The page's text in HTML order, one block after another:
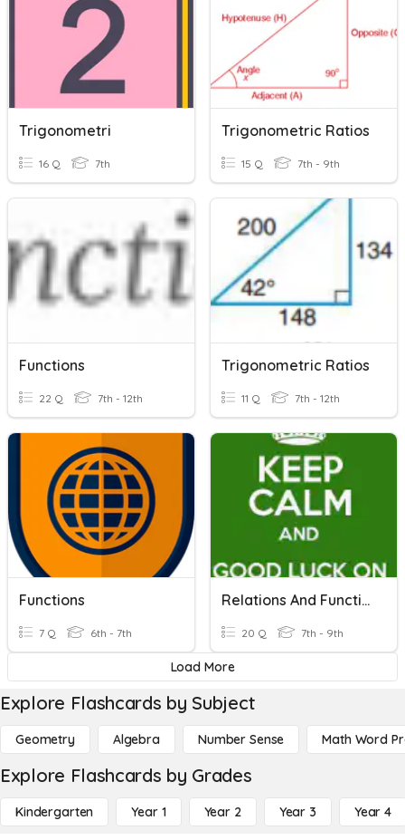
Trigonometri
16 Q 7th
Trigonometric Ratios
15 Q 7th - 9th
Functions
22 Q 7th - 12th
Trigonometric Ratios
11 Q 7th - 12th
Functions
7 Q 6th - 7th
Relations And Functions / Linear Functions
20 Q 7th - 9th
Load More
Explore Flashcards by Subject
Geometry Algebra Number Sense Math Word
Explore Flashcards by Grades
Kindergarten Year 1 Year 2 Year 3 Year 4